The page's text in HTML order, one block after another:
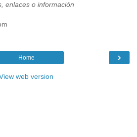
enlaces o información
›
Home
web version